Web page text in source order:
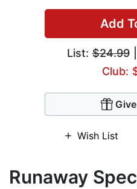
Add
List:$24.99|
Club:
Wish List
Runaway